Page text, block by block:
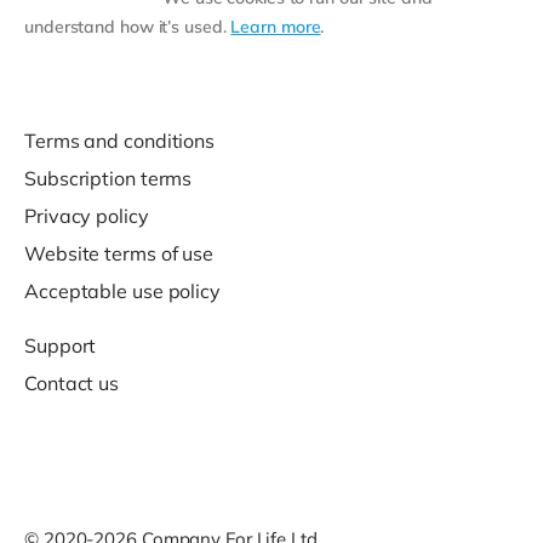
understand how it’s used. Learn more.
Terms and conditions
Subscription terms
Privacy policy
Website terms of use
Acceptable use policy
Support
Contact us